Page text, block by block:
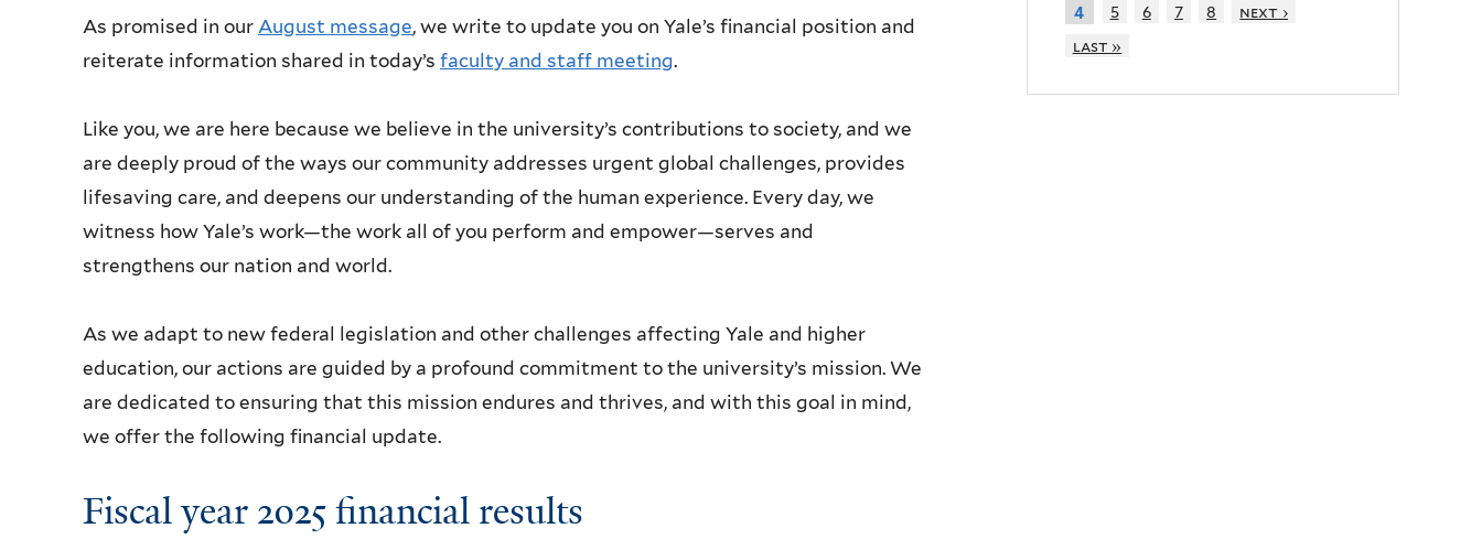
As promised in our August message, we write to update you on Yale’s financial position and
reiterate information shared in today’s faculty and staff meeting.
Like you, we are here because we believe in the university’s contributions to society, and we
are deeply proud of the ways our community addresses urgent global challenges, provides
lifesaving care, and deepens our understanding of the human experience. Every day, we
witness how Yale’s work—the work all of you perform and empower—serves and
strengthens our nation and world.
As we adapt to new federal legislation and other challenges affecting Yale and higher
education, our actions are guided by a profound commitment to the university’s mission. We
are dedicated to ensuring that this mission endures and thrives, and with this goal in mind,
we offer the following financial update.
Fiscal year 2025 financial results
4
5 6 7 8
next ›
last »